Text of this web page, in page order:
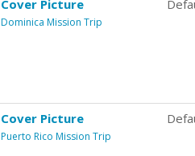
Cover Picture
Dominica Mission Trip
Cover Picture
Puerto Rico Mission Trip